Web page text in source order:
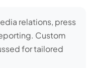
relations, press
Custom
for tailored